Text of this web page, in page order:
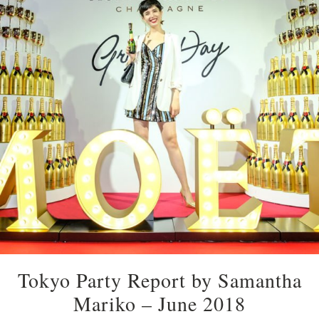
Tokyo Party Report by Samantha
Mariko – June 2018